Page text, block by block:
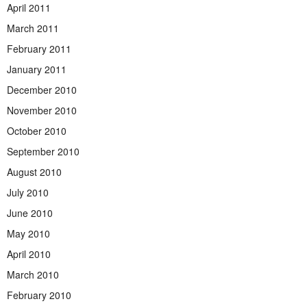
April 2011
March 2011
February 2011
January 2011
December 2010
November 2010
October 2010
September 2010
August 2010
July 2010
June 2010
May 2010
April 2010
March 2010
February 2010